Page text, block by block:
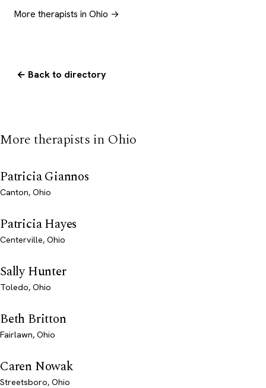
More therapists in Ohio →
← Back to directory
More therapists in Ohio
Patricia Giannos
Canton, Ohio
Patricia Hayes
Centerville, Ohio
Sally Hunter
Toledo, Ohio
Beth Britton
Fairlawn, Ohio
Caren Nowak
Streetsboro, Ohio